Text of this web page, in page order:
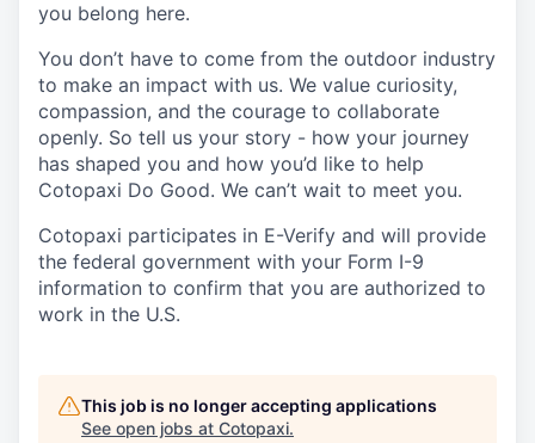
you belong here.
You don’t have to come from the outdoor industry
to make an impact with us. We value curiosity,
compassion, and the courage to collaborate
openly. So tell us your story - how your journey
has shaped you and how you’d like to help
Cotopaxi Do Good. We can’t wait to meet you.
Cotopaxi participates in E-Verify and will provide
the federal government with your Form I-9
information to confirm that you are authorized to
work in the U.S.
This job is no longer accepting applications
See open jobs at Cotopaxi.